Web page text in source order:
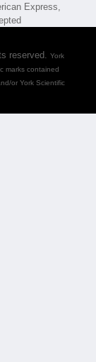
reserved. York
marks contained
or York Scientific